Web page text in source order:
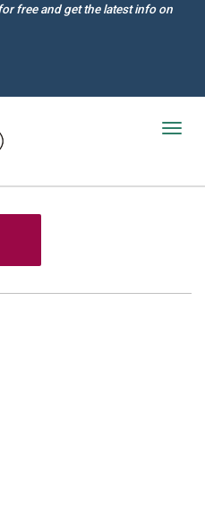
free and get the latest info on